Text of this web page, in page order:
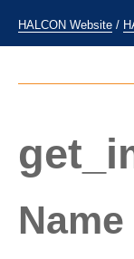
HALCON Website /
Name